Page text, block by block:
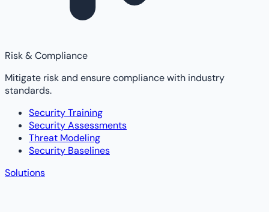
Risk & Compliance
Mitigate risk and ensure compliance with industry
standards.
Security Training
Security Assessments
Threat Modeling
Security Baselines
Solutions